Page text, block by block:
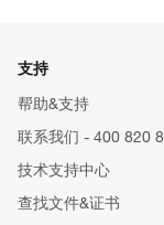
支持
帮助&支持
联系我们 - 400 820
技术支持中心
查找文件&证书